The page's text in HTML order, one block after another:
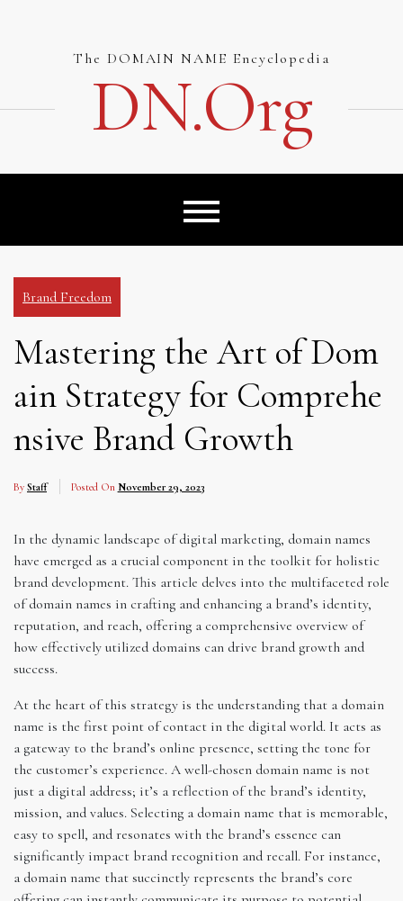
The DOMAIN NAME Encyclopedia
DN.org
Brand Freedom
Mastering the Art of Dom
ain Strategy for Comprehe
nsive Brand Growth
By Staff Posted On November 29, 2023
In the dynamic landscape of digital marketing, domain names
have emerged as a crucial component in the toolkit for holistic
brand development. This article delves into the multifaceted role
of domain names in crafting and enhancing a brand’s identity,
reputation, and reach, offering a comprehensive overview of
how effectively utilized domains can drive brand growth and
success.
At the heart of this strategy is the understanding that a domain
name is the first point of contact in the digital world. It acts as
a gateway to the brand’s online presence, setting the tone for
the customer’s experience. A well-chosen domain name is not
just a digital address; it’s a reflection of the brand’s identity,
mission, and values. Selecting a domain name that is memorable,
easy to spell, and resonates with the brand’s essence can
significantly impact brand recognition and recall. For instance,
a domain name that succinctly represents the brand’s core